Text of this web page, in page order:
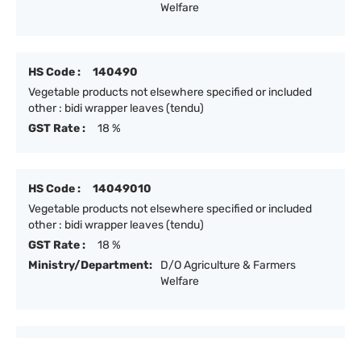
Welfare
HS Code :
140490
Vegetable products not elsewhere specified or included
other : bidi wrapper leaves (tendu)
GST Rate :
18 %
HS Code :
14049010
Vegetable products not elsewhere specified or included
other : bidi wrapper leaves (tendu)
GST Rate :
18 %
Ministry/Department:
D/O Agriculture & Farmers
Welfare